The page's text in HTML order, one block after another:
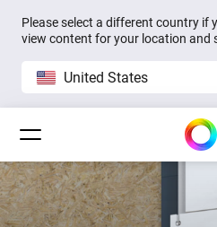
Please select a different country if
view content for your location and
United States